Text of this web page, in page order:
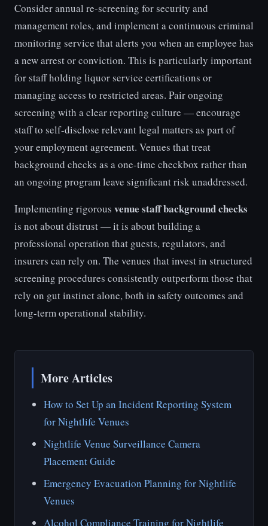
Consider annual re-screening for security and
management roles, and implement a continuous criminal
monitoring service that alerts you when an employee has
a new arrest or conviction. This is particularly important
for staff holding liquor service certifications or
managing access to restricted areas. Pair ongoing
screening with a clear reporting culture — encourage
staff to self-disclose relevant legal matters as part of
your employment agreement. Venues that treat
background checks as a one-time checkbox rather than
an ongoing program leave significant risk unaddressed.
Implementing rigorous venue staff background checks
is not about distrust — it is about building a
professional operation that guests, regulators, and
insurers can rely on. The venues that invest in structured
screening procedures consistently outperform those that
rely on gut instinct alone, both in safety outcomes and
long-term operational stability.
More Articles
How to Set Up an Incident Reporting System
for Nightlife Venues
Nightlife Venue Surveillance Camera
Placement Guide
Emergency Evacuation Planning for Nightlife
Venues
Alcohol Compliance Training for Nightlife